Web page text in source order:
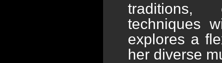
traditions,
techniques
explores a
her diverse